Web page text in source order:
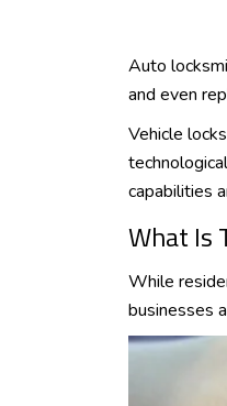
Auto
and even
Vehicle
capabilities
What Is
While
businesses